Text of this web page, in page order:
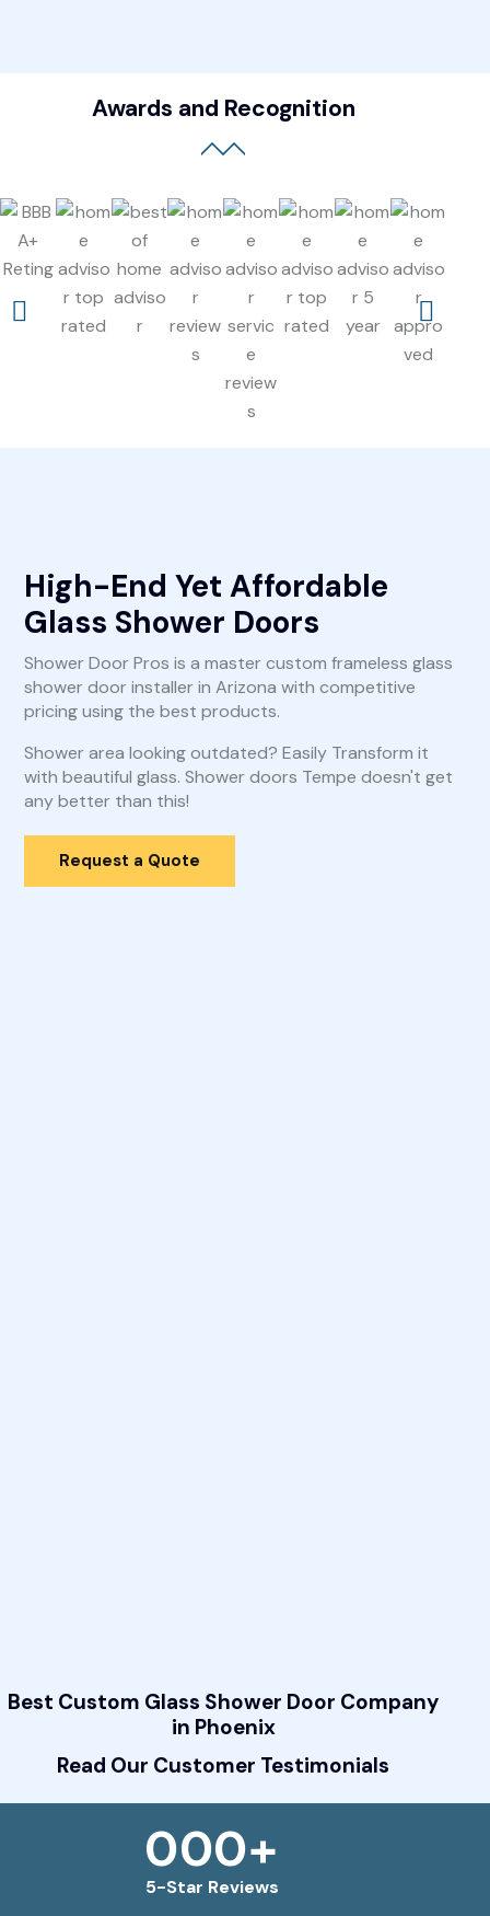
Awards and Recognition
High-End Yet Affordable
Glass Shower Doors
Shower Door Pros is a master custom frameless glass
shower door installer in Arizona with competitive
pricing using the best products.
Shower area looking outdated? Easily Transform it
with beautiful glass. Shower doors Tempe doesn't get
any better than this!
Request a Quote
Best Custom Glass Shower Door Company
in Phoenix
Read Our Customer Testimonials
000+
5-Star Reviews